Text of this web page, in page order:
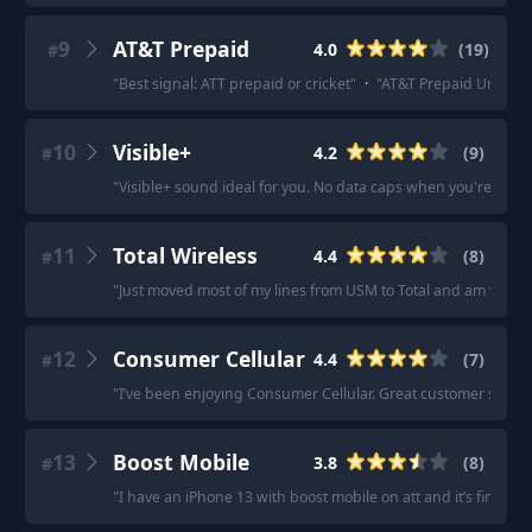
#9 AT&T Prepaid 4.0 (19)
"Best signal: ATT prepaid or cricket" · "AT&T Prepaid
#10 Visible+ 4.2 (9)
"Visible+ sound ideal for you. No data caps when you're
#11 Total Wireless 4.4 (8)
"Just moved most of my lines from USM to Total and am very
#12 Consumer Cellular 4.4 (7)
"I’ve been enjoying Consumer Cellular. Great customer
#13 Boost Mobile 3.8 (8)
"I have an iPhone 13 with boost mobile on att and it’s fine!